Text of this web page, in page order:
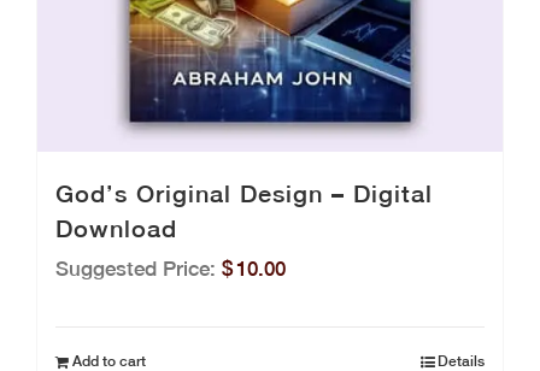
God’s Original Design – Digital
Download
Suggested Price: $10.00
Add to cart Details